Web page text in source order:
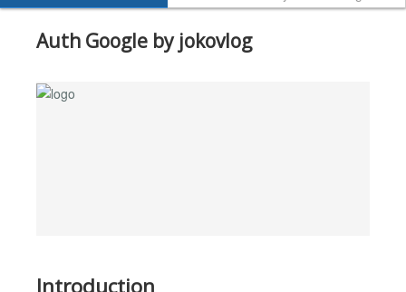
Auth Google by jokovlog
Introduction